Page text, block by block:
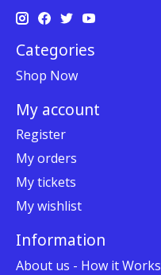
Categories
Shop Now
My account
Register
My orders
My tickets
My wishlist
Information
About us - How it Works